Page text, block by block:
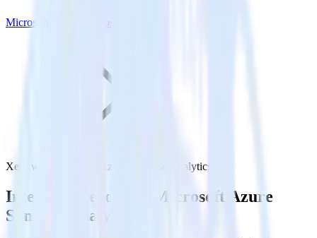
Microsoft Azure Synapse Analytics
Xero with Microsoft Azure Synapse Analytics
Integrate Xero with Microsoft Azure
Synapse Analytics